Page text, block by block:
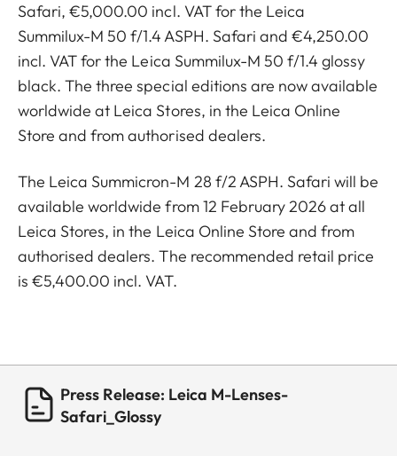
Safari, €5,000.00 incl. VAT for the Leica
Summilux-M 50 f/1.4 ASPH. Safari and €4,250.00
incl. VAT for the Leica Summilux-M 50 f/1.4 glossy
black. The three special editions are now available
worldwide at Leica Stores, in the Leica Online
Store and from authorised dealers.
The Leica Summicron-M 28 f/2 ASPH. Safari will be
available worldwide from 12 February 2026 at all
Leica Stores, in the Leica Online Store and from
authorised dealers. The recommended retail price
is €5,400.00 incl. VAT.
Press Release: Leica M-Lenses-
Safari_Glossy